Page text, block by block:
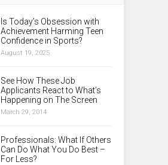
Is Today’s Obsession with
Achievement Harming Teen
Confidence in Sports?
August 19, 2025
See How These Job
Applicants React to What’s
Happening on The Screen
March 29, 2014
Professionals: What If Others
Can Do What You Do Best –
For Less?